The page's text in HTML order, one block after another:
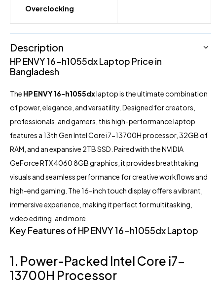
Overclocking
Description
HP ENVY 16-h1055dx Laptop Price in
Bangladesh
The HPENVY 16-h1055dxlaptopis the ultimate combination
of power, elegance, and versatility. Designed for creators,
professionals, and gamers, this high-performance laptop
features a 13th Gen Intel Core i7-13700H processor, 32GB of
RAM, and an expansive 2TB SSD. Paired with the NVIDIA
GeForce RTX 4060 8GB graphics, it provides breathtaking
visuals and seamless performance for creative workflows and
high-end gaming. The 16-inch touch display offers a vibrant,
immersive experience, making it perfect for multitasking,
video editing, and more.
Key Features of HP ENVY 16-h1055dx Laptop
1. Power-Packed Intel Core i7-
13700H Processor